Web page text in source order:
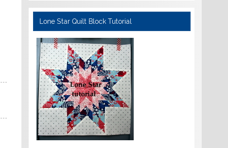
Lone Star Quilt Block Tutorial